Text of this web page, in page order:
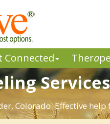
Connected Thera
Colorado. Effective